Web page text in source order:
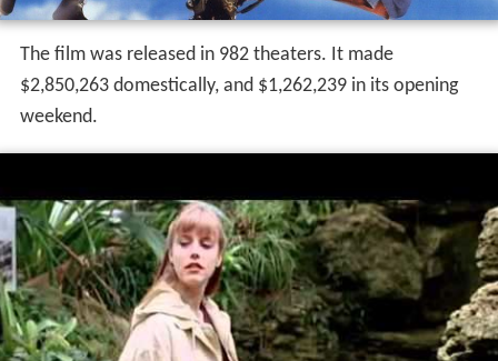
The film was released in 982 theaters. It made
$2,850,263 domestically, and $1,262,239 in its opening
weekend.